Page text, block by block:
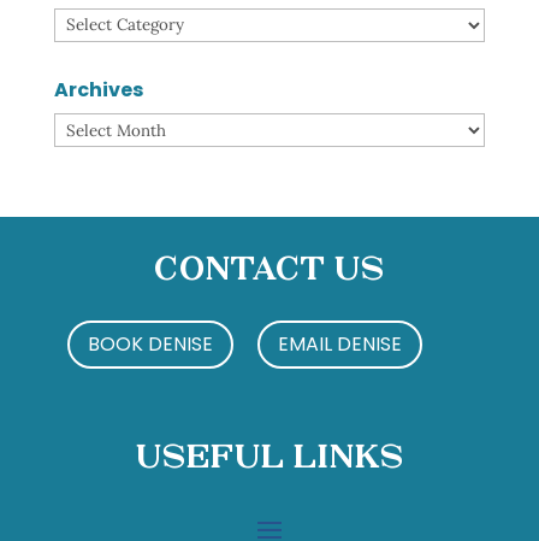
Categories
Archives
Archives
Contact Us
BOOK DENISE EMAIL DENISE
Useful Links